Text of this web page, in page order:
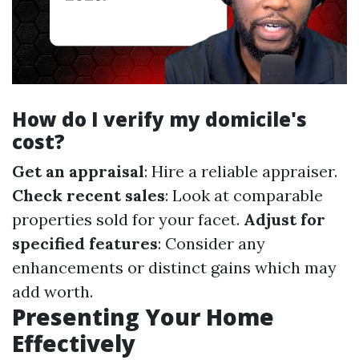
How do I verify my domicile's
cost?
Get an appraisal: Hire a reliable appraiser.
Check recent sales: Look at comparable
properties sold for your facet. Adjust for
specified features: Consider any
enhancements or distinct gains which may
add worth.
Presenting Your Home
Effectively